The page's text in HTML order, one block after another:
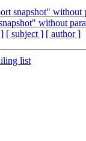
snapshot" without
without
[ subject ] [ author ]
list